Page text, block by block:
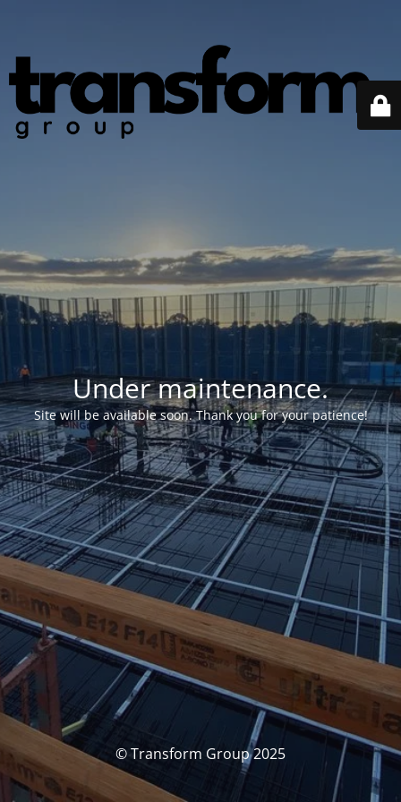
Under maintenance.
Site will be available soon. Thank you for your patience!
© Transform Group 2025